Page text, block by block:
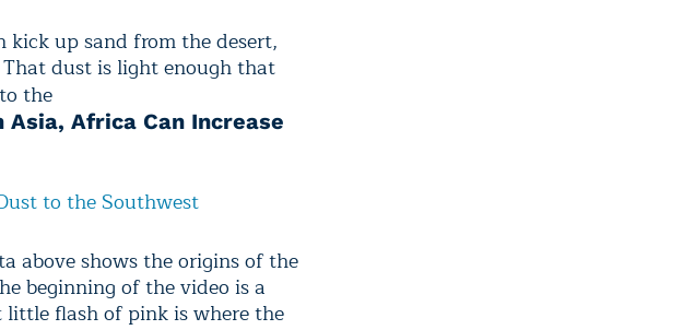
up sand from the desert,
dust is light enough that
the
Asia, Africa Can Increase
to the Southwest
above shows the origins of the
beginning of the video is a
flash of pink is where the